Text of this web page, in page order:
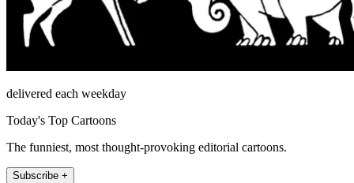
delivered each weekday
Today's Top Cartoons
The funniest, most thought-provoking editorial cartoons.
Subscribe +